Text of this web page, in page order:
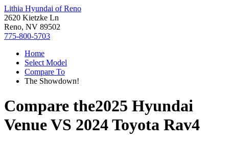
Lithia Hyundai of Reno
2620 Kietzke Ln
Reno, NV 89502
775-800-5703
Home
Select Model
Compare To
The Showdown!
Compare the2025 Hyundai
VenueVS 2024 Toyota Rav4